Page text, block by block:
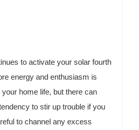
to activate your solar fourth
energy and enthusiasm is
your home life, but there can
to stir up trouble if you
to channel any excess